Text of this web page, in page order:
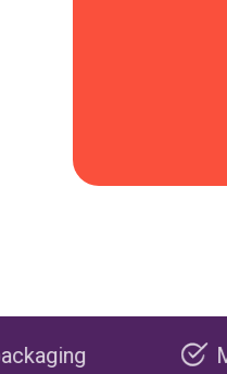
Made in the USA